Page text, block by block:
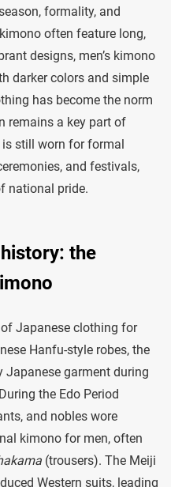
formality, and
often feature long,
designs, men’s kimono
darker colors and simple
has become the norm
remains a key part of
still worn for formal
and festivals,
national pride.
the
Japanese clothing for
Hanfu-style robes, the
Japanese garment during
the Edo Period
and nobles wore
kimono for men, often
(trousers). The Meiji
Western suits, leading